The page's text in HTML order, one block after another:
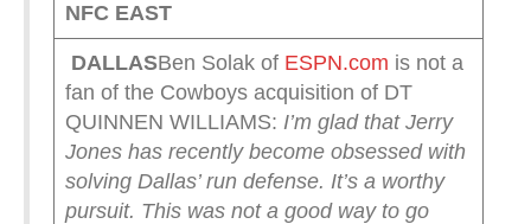
NFC EAST
DALLASBen Solak of ESPN.com is not a
fan of the Cowboys acquisition of DT
QUINNEN WILLIAMS: I’m glad that Jerry
Jones has recently become obsessed with
solving Dallas’ run defense. It’s a worthy
pursuit. This was not a good way to go